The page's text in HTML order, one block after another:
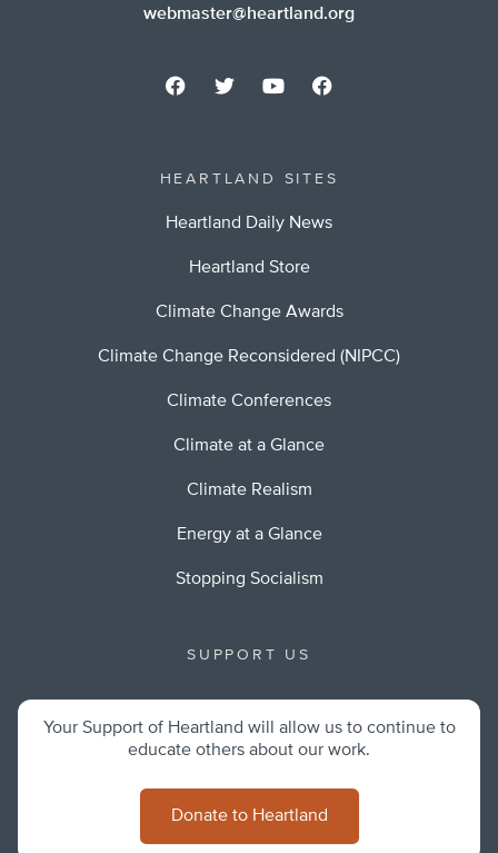
webmaster@heartland.org
HEARTLAND SITES
Heartland Daily News
Heartland Store
Climate Change Awards
Climate Change Reconsidered (NIPCC)
Climate Conferences
Climate at a Glance
Climate Realism
Energy at a Glance
Stopping Socialism
SUPPORT US
Your Support of Heartland will allow us to continue to
educate others about our work.
Donate to Heartland